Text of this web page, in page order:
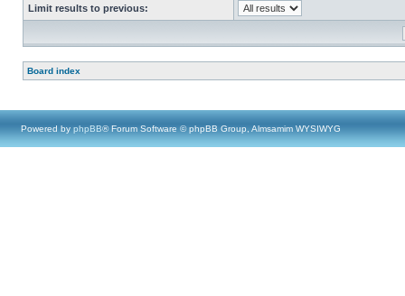
Limit results to previous:
Board index
Powered by phpBB® Forum Software © phpBB Group, Almsamim WYSIWYG